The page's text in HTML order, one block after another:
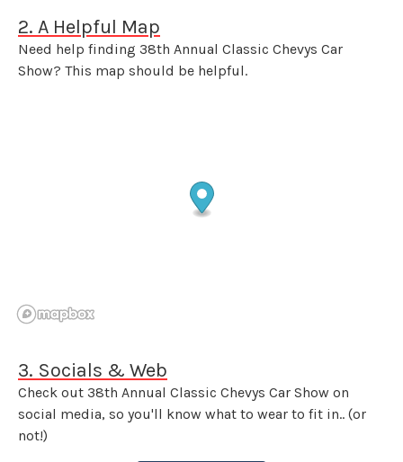
2. A Helpful Map
Need help finding 38th Annual Classic Chevys Car
Show? This map should be helpful.
3. Socials & Web
Check out 38th Annual Classic Chevys Car Show on
social media, so you'll know what to wear to fit in.. (or
not!)